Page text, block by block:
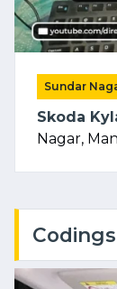
Sundar
Skoda
Nagar,